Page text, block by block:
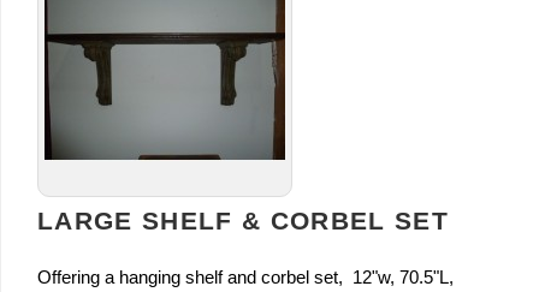
LARGE SHELF & CORBEL SET
Offering a hanging shelf and corbel set, 12"w, 70.5"L,